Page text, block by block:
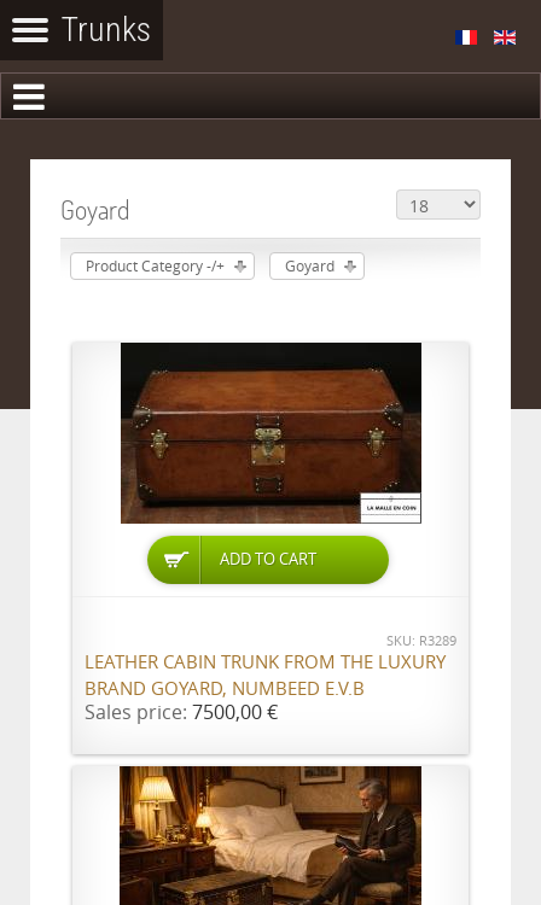
Goyard
Product Category -/+ Goyard
ADD TO CART
SKU: R3289
LEATHER CABIN TRUNK FROM THE LUXURY
BRAND GOYARD, NUMBEED E.V.B
Sales price: 7500,00 €